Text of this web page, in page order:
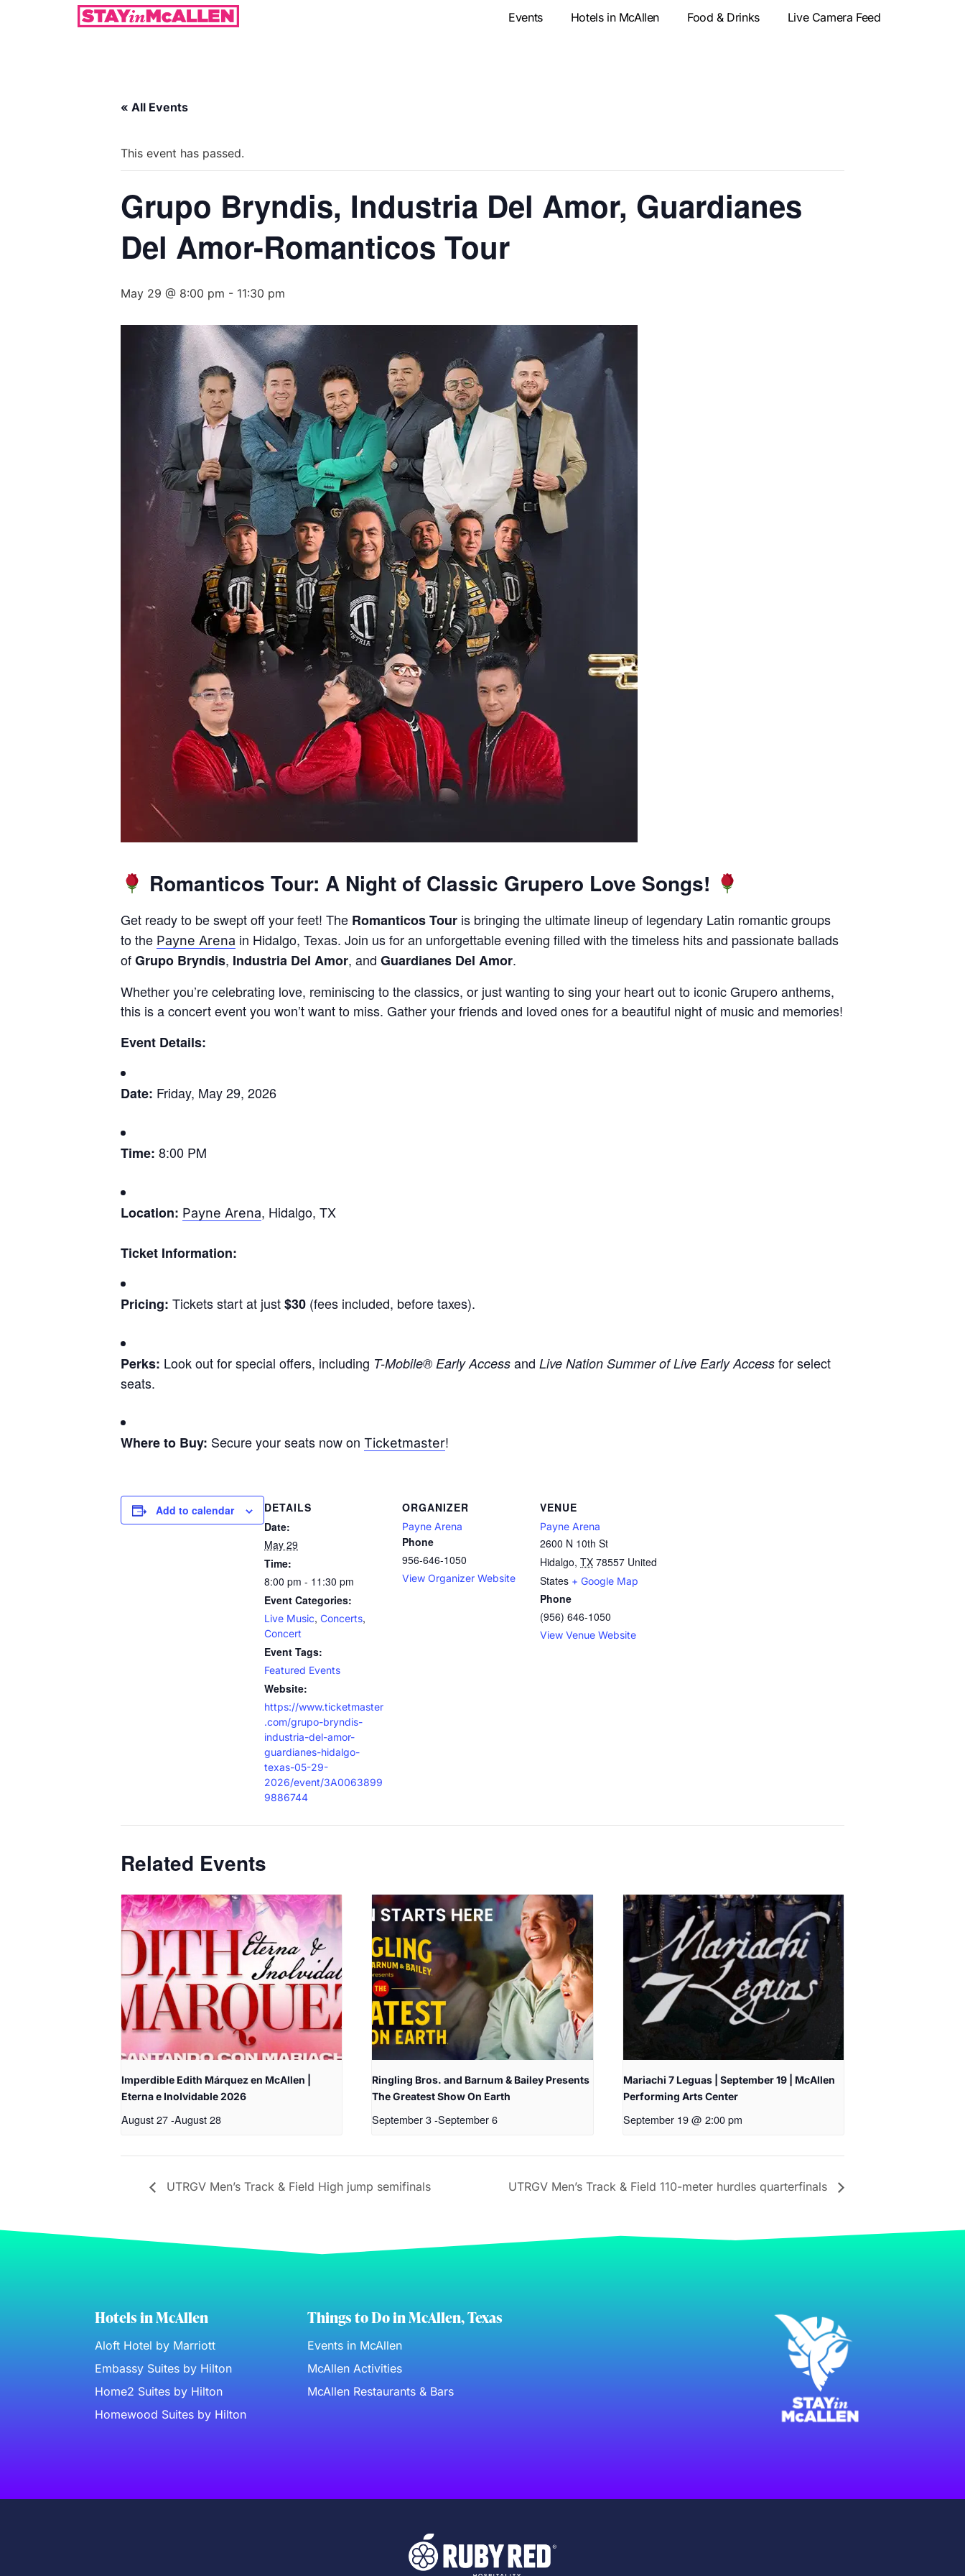
Events Hotels in McAllen Food & Drinks Live Camera Feed
« All Events
This event has passed.
Grupo Bryndis, Industria Del Amor, Guardianes
Del Amor-Romanticos Tour
May 29 @ 8:00 pm - 11:30 pm
Romanticos Tour: A Night of Classic Grupero Love Songs!
Get ready to be swept off your feet! The Romanticos Tour is bringing the ultimate lineup of legendary Latin romantic groups
to the Payne Arena in Hidalgo, Texas. Join us for an unforgettable evening filled with the timeless hits and passionate ballads
ofGrupo Bryndis, Industria Del Amor, and Guardianes Del Amor.
Whether you’re celebrating love, reminiscing to the classics, or just wanting to sing your heart out to iconic Grupero anthems,
this is a concert event you won’t want to miss. Gather your friends and loved ones for a beautiful night of music and memories!
Event Details:
Date: Friday, May 29, 2026
Time: 8:00 PM
Location: Payne Arena, Hidalgo, TX
Ticket Information:
Pricing: Tickets start at just$30 (fees included, before taxes).
Perks: Look out for special offers, including T-Mobile® Early Access and Live Nation Summer of Live Early Access for select
seats.
Where to Buy: Secure your seats now on Ticketmaster!
Add to calendar
DETAILS
Date:
May 29
Time:
8:00 pm - 11:30 pm
Event Categories:
Live Music, Concerts,
Concert
Event Tags:
Featured Events
Website:
https://www.ticketmaster
.com/grupo-bryndis-
industria-del-amor-
guardianes-hidalgo-
texas-05-29-
2026/event/3A0063899
9886744
ORGANIZER
Payne Arena
Phone
956-646-1050
View Organizer Website
VENUE
Payne Arena
2600 N 10th St
Hidalgo, TX 78557 United
States + Google Map
Phone
(956) 646-1050
View Venue Website
Related Events
Imperdible Edith Márquez en McAllen |
Eterna e Inolvidable 2026
August 27-August 28
Ringling Bros. and Barnum & Bailey Presents
The Greatest Show On Earth
September 3 -September 6
Mariachi 7 Leguas | September 19 | McAllen
Performing Arts Center
September 19 @ 2:00 pm
UTRGV Men’s Track & Field High jump semifinals UTRGV Men’s Track & Field 110-meter hurdles quarterfinals
Hotels in McAllen
Aloft Hotel by Marriott
Embassy Suites by Hilton
Home2 Suites by Hilton
Homewood Suites by Hilton
Things to Do in McAllen, Texas
Events in McAllen
McAllen Activities
McAllen Restaurants & Bars